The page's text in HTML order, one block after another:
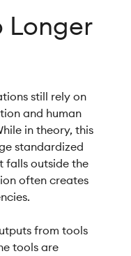
Longer
still rely on
and human
in theory, this
standardized
falls outside the
often creates
from tools
tools are